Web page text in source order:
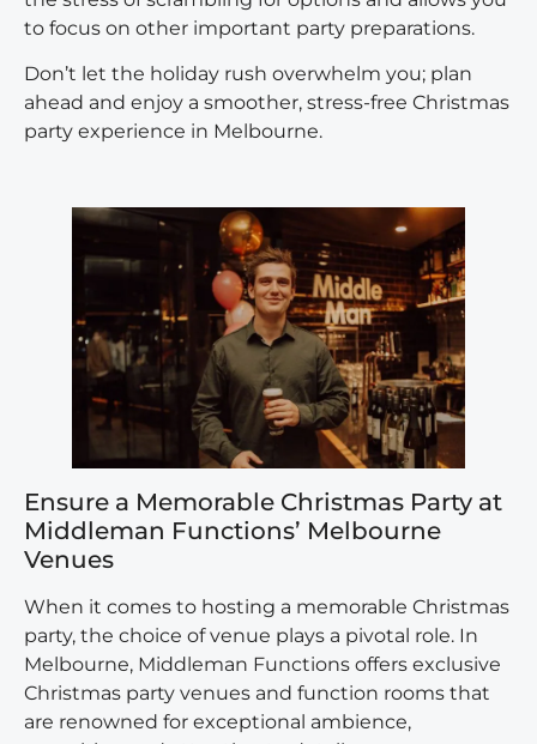
to focus on other important party preparations.
Don’t let the holiday rush overwhelm you; plan
ahead and enjoy a smoother, stress-free Christmas
party experience in Melbourne.
Ensure a Memorable Christmas Party at
Middleman Functions’ Melbourne
Venues
When it comes to hosting a memorable Christmas
party, the choice of venue plays a pivotal role. In
Melbourne, Middleman Functions offers exclusive
Christmas party venues and function rooms that
are renowned for exceptional ambience,